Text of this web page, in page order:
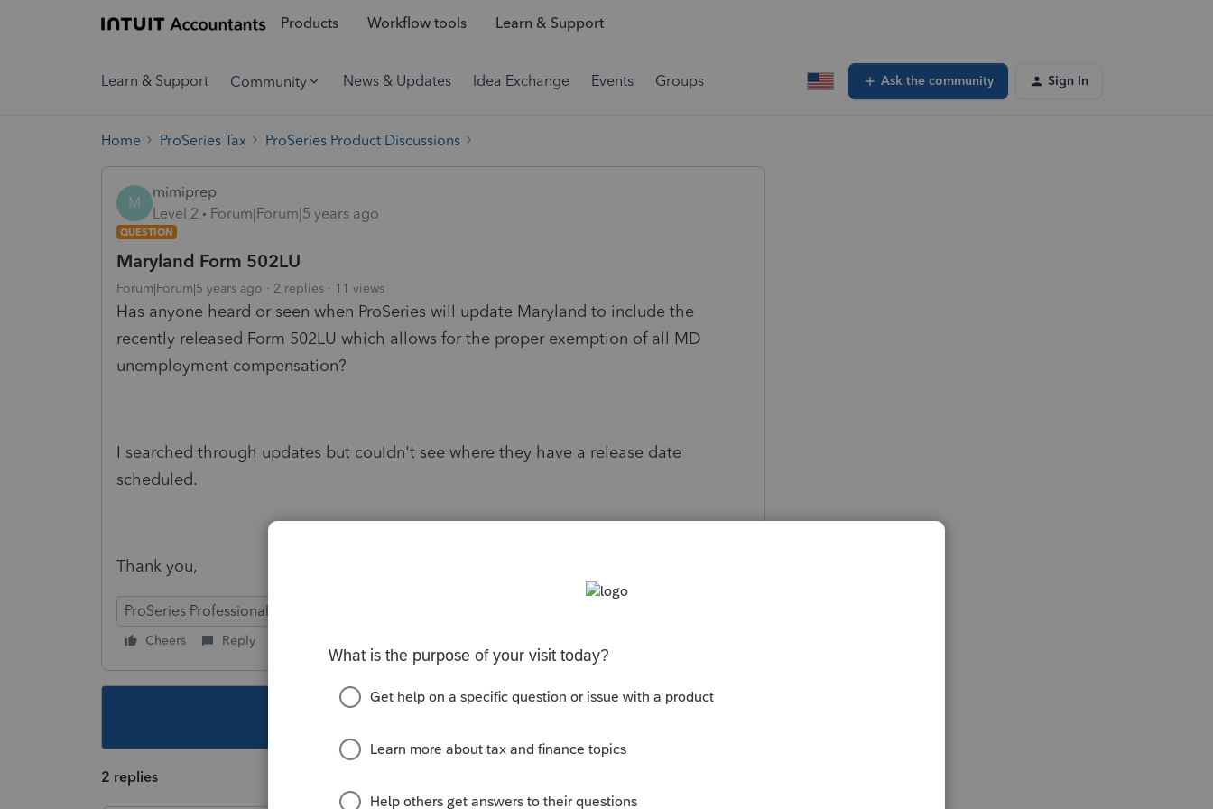
Products Workflow tools Learn & Support
Learn & Support Community News & Updates Idea Exchange Events Groups Ask the community Sign In
Home ProSeries Tax ProSeries Product Discussions
M
mimiprep
Level 2
Forum|Forum|5 years ago
QUESTION
Maryland Form 502LU
Forum|Forum|5 years ago 2 replies 11 views
Has anyone heard or seen when ProSeries will update Maryland to include the
recently released Form 502LU which allows for the proper exemption of all MD
unemployment compensation?
I searched through updates but couldn't see where they have a release date
scheduled.
Thank you,
ProSeries Professional
Cheers Reply
2 replies